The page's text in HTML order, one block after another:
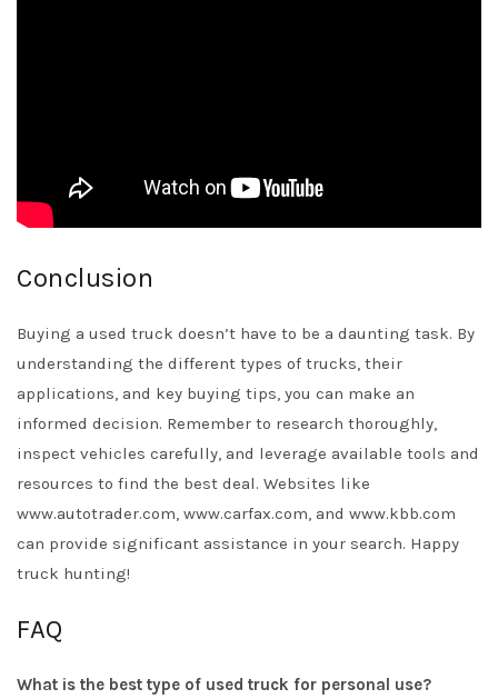
Conclusion
Buying a used truck doesn’t have to be a daunting task. By
understanding the different types of trucks, their
applications, and key buying tips, you can make an
informed decision. Remember to research thoroughly,
inspect vehicles carefully, and leverage available tools and
resources to find the best deal. Websites like
www.autotrader.com, www.carfax.com, and www.kbb.com
can provide significant assistance in your search. Happy
truck hunting!
FAQ
What is the best type of used truck for personal use?